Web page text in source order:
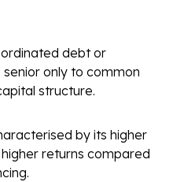
debt or
only to common
structure.
by its higher
returns compared